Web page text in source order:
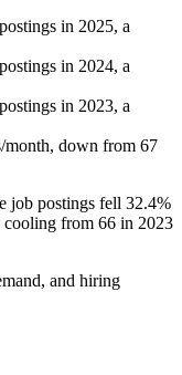
in 2025, a
in 2024, a
in 2023, a
month, down from 67
job postings fell 32.4%
cooling from 66 in 2023
and hiring